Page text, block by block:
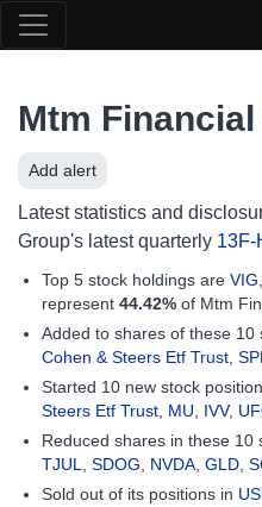
Mtm
Add alert
Latest statistics and
Group's latest quarterly 13F-
Top 5 stock holdings are VIG
represent 44.42% of Mtm
Added to shares of these 10
Cohen & Steers Etf Trust
Started 10 new stock
Steers Etf Trust MU IVV,
Reduced shares in these 10
TJUL
SDOG NVDA GLD
Sold out of its positions in